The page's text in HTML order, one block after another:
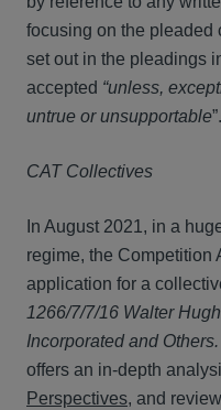
focusing on the pleaded
set out in the pleadings
accepted “unless,
untrue or unsupportable”.
CAT Collectives
In August 2021, in a
regime, the Competition
application for a
1266/7/7/16 Walter
Incorporated and Others.
offers an in-depth
Perspectives, and